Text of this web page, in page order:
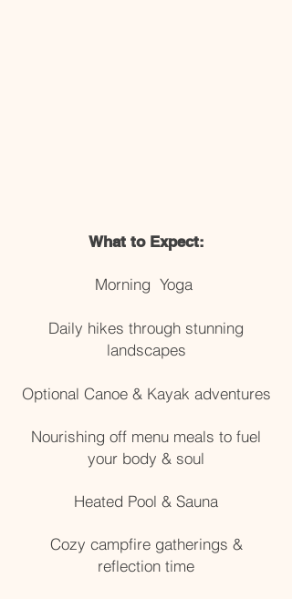
What to Expect:
Morning Yoga
Daily hikes through stunning
landscapes
Optional Canoe & Kayak adventures
Nourishing off menu meals to fuel
your body & soul
Heated Pool & Sauna
Cozy campfire gatherings &
reflection time